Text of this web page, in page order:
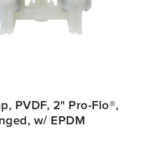
PVDF, 2" Pro-Flo®,
w/ EPDM